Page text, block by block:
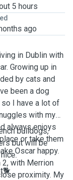
5 hours
ago
in Dublin with
Growing up in
by cats and
been a dog
I have a lot of
with my
always enjoys
or take them
Oscar happy.
2, with Merrion
proximity. My
bulldogs,
but will be